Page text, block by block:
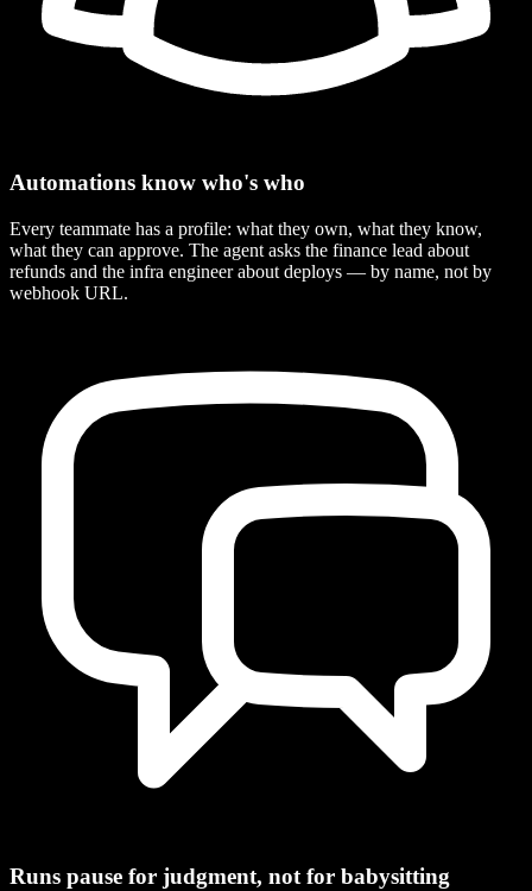
Automations know who's who
Every teammate has a profile: what they own, what they know,
what they can approve. The agent asks the finance lead about
refunds and the infra engineer about deploys — by name, not by
webhook URL.
Runs pause for judgment, not for babysitting